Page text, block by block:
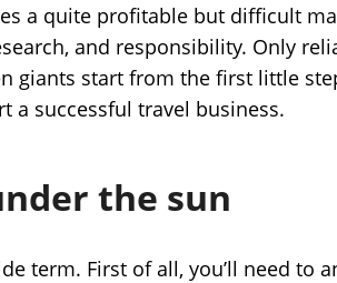
a quite profitable but difficult
and responsibility. Only
giants start from the first little
a successful travel business.
the sun
term. First of all, you’ll need to